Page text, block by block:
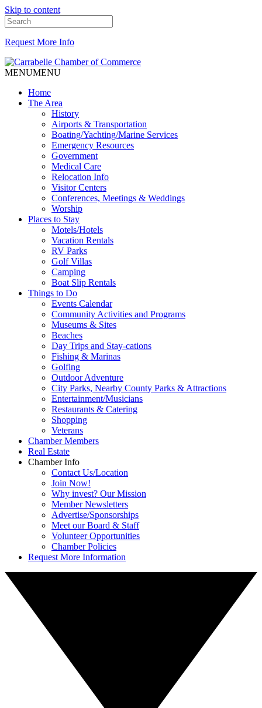
Skip to content
Request More Info
MENUMENU
Home
The Area
History
Airports & Transportation
Boating/Yachting/Marine Services
Emergency Resources
Government
Medical Care
Relocation Info
Visitor Centers
Conferences, Meetings & Weddings
Worship
Places to Stay
Motels/Hotels
Vacation Rentals
RV Parks
Golf Villas
Camping
Boat Slip Rentals
Things to Do
Events Calendar
Community Activities and Programs
Museums & Sites
Beaches
Day Trips and Stay-cations
Fishing & Marinas
Golfing
Outdoor Adventure
City Parks, Nearby County Parks & Attractions
Entertainment/Musicians
Restaurants & Catering
Shopping
Veterans
Chamber Members
Real Estate
Chamber Info
Contact Us/Location
Join Now!
Why invest? Our Mission
Member Newsletters
Advertise/Sponsorships
Meet our Board & Staff
Volunteer Opportunities
Chamber Policies
Request More Information